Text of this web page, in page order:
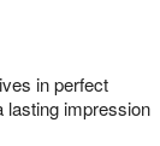
in perfect
lasting impression